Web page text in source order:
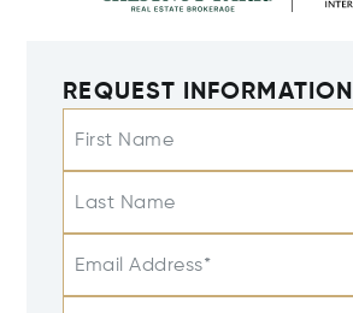
REQUEST INFORMATION
First Name
Last Name
Email Address*